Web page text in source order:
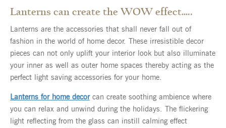
Lanterns can create the WOW effect…..
Lanterns are the accessories that shall never fall out of
fashion in the world of home decor. These irresistible decor
pieces can not only uplift your interior look but also illuminate
your inner as well as outer home spaces thereby acting as the
perfect light saving accessories for your home.
Lanterns for home decorcan create soothing ambience where
you can relax and unwind during the holidays. The flickering
light reflecting from the glass can instill calming effect